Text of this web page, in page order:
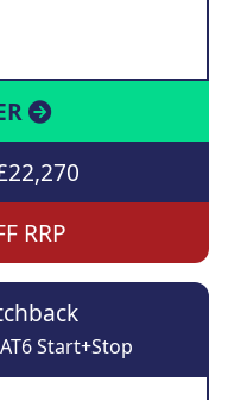
RRP
Start+Stop